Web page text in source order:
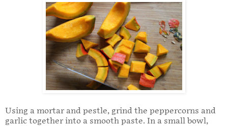
Using a mortar and pestle, grind the peppercorns and
garlic together into a smooth paste. In a small bowl,